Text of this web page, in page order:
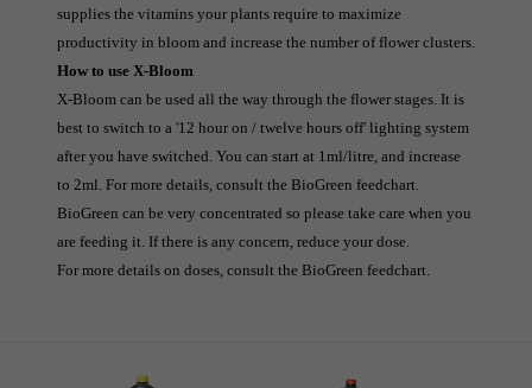
supplies the vitamins your plants require to maximize
productivity in bloom and increase the number of flower clusters.
How to use X-Bloom
X-Bloom can be used all the way through the flower stages. It is
best to switch to a '12 hour on / twelve hours off' lighting system
after you have switched. You can start at 1ml/litre, and increase
to 2ml. For more details, consult the BioGreen feedchart.
BioGreen can be very concentrated so please take care when you
are feeding it. If there is any concern, reduce your dose.
For more details on doses, consult the BioGreen feedchart.